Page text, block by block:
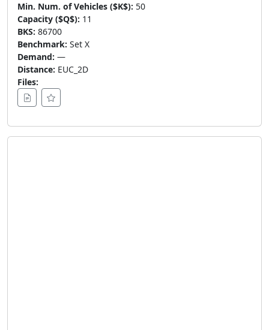
Min. Num. of Vehicles ($K$): 50
Capacity ($Q$): 11
BKS: 86700
Benchmark: Set X
Demand: —
Distance: EUC_2D
Files: